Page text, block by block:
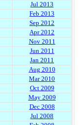
Jul 2013
Feb 2013
Sep 2012
Apr 2012
Nov 2011
Jun 2011
Jan 2011
Aug 2010
Mar 2010
Oct 2009
May 2009
Dec 2008
Jul 2008